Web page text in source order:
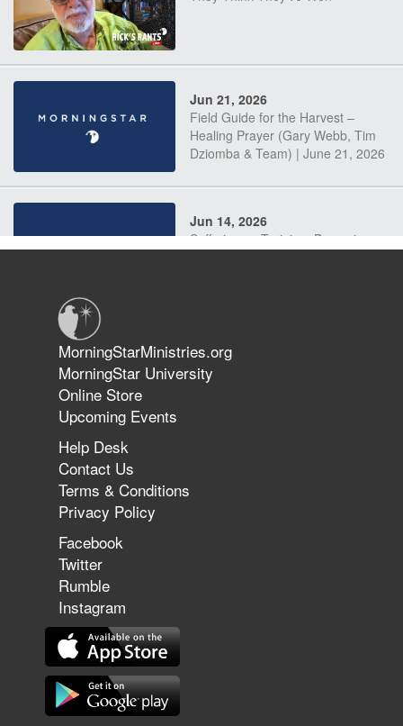
Jun 21, 2026
Field Guide for the Harvest –
Healing Prayer (Gary Webb, Tim
Dziomba & Team) | June 21, 2026
Jun 14, 2026
Suffering as Training: Becoming
The 747 Dream Revealed What
Happened to MorningStar
MorningStarMinistries.org
MorningStar University
Online Store
Upcoming Events
Help Desk
Contact Us
Terms & Conditions
Privacy Policy
Facebook
Twitter
Rumble
Instagram